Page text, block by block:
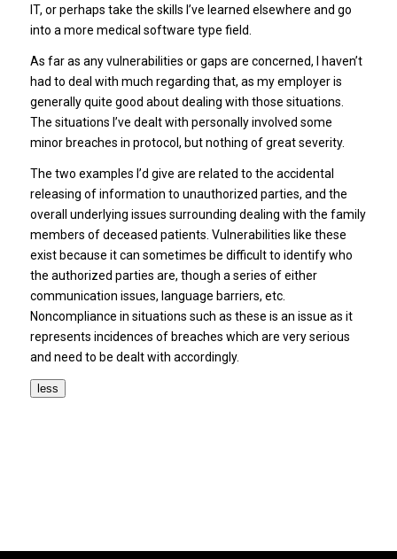
IT, or perhaps take the skills I’ve learned elsewhere and go
into a more medical software type field.
As far as any vulnerabilities or gaps are concerned, I haven’t
had to deal with much regarding that, as my employer is
generally quite good about dealing with those situations.
The situations I’ve dealt with personally involved some
minor breaches in protocol, but nothing of great severity.
The two examples I’d give are related to the accidental
releasing of information to unauthorized parties, and the
overall underlying issues surrounding dealing with the family
members of deceased patients. Vulnerabilities like these
exist because it can sometimes be difficult to identify who
the authorized parties are, though a series of either
communication issues, language barriers, etc.
Noncompliance in situations such as these is an issue as it
represents incidences of breaches which are very serious
and need to be dealt with accordingly.
less